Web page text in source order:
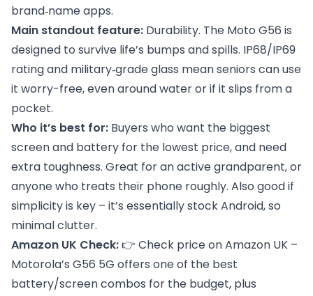
brand‑name apps.
Main standout feature: Durability. The Moto G56 is
designed to survive life’s bumps and spills. IP68/IP69
rating and military‑grade glass mean seniors can use
it worry-free, even around water or if it slips from a
pocket.
Who it’s best for: Buyers who want the biggest
screen and battery for the lowest price, and need
extra toughness. Great for an active grandparent, or
anyone who treats their phone roughly. Also good if
simplicity is key – it’s essentially stock Android, so
minimal clutter.
Amazon UK Check:👉 Check price on Amazon UK –
Motorola’s G56 5G offers one of the best
battery/screen combos for the budget, plus